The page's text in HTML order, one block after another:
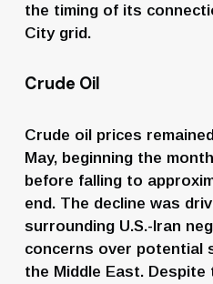
the timing of its
City grid.
Crude Oil
Crude oil prices
May, beginning the
before falling to
end. The decline was
surrounding U.S.-Iran
concerns over potential
the Middle East. Despite